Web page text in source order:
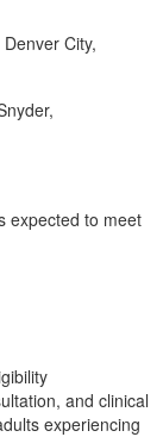
City,
expected to meet
and clinical
experiencing